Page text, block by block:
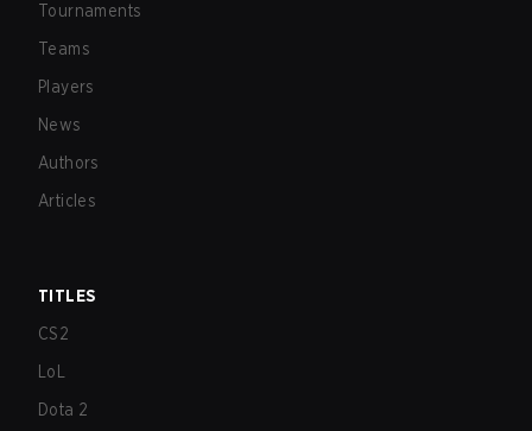
Tournaments
Teams
Players
News
Authors
Articles
TITLES
CS2
LoL
Dota 2